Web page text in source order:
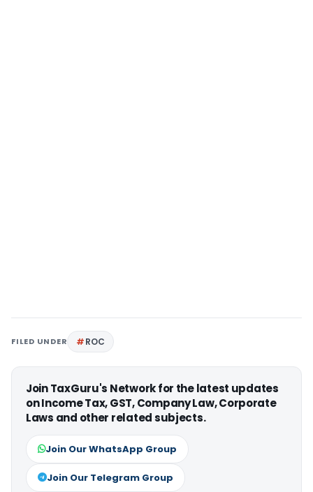
FILED UNDER ROC
Join TaxGuru's Network for the latest updates
on Income Tax, GST, Company Law, Corporate
Laws and other related subjects.
Join Our WhatsApp Group
Join Our Telegram Group